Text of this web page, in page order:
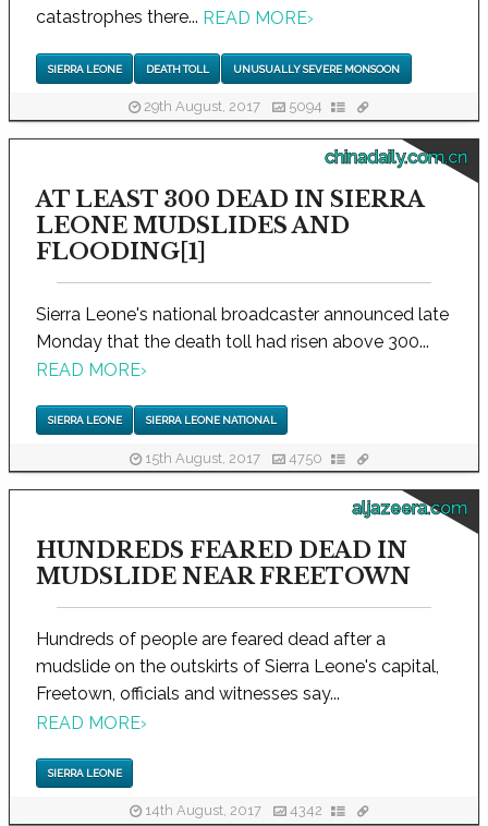
catastrophes there... READ MORE›
SIERRA LEONE DEATH TOLL UNUSUALLY SEVERE MONSOON
29th August, 2017 5094
chinadaily.com.cn
AT LEAST 300 DEAD IN SIERRA
LEONE MUDSLIDES AND
FLOODING[1]
Sierra Leone's national broadcaster announced late
Monday that the death toll had risen above 300...
READ MORE›
SIERRA LEONE SIERRA LEONE NATIONAL
15th August, 2017 4750
aljazeera.com
HUNDREDS FEARED DEAD IN
MUDSLIDE NEAR FREETOWN
Hundreds of people are feared dead after a
mudslide on the outskirts of Sierra Leone's capital,
Freetown, officials and witnesses say...
READ MORE›
SIERRA LEONE
14th August, 2017 4342